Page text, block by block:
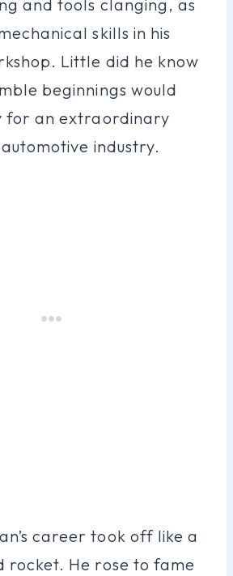
and tools clanging, as
skills in his
Little did he know
beginnings would
for an extraordinary
industry.
career took off like a
rocket. He rose to fame